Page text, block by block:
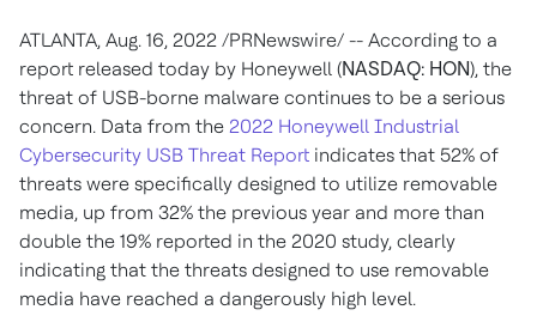
ATLANTA, Aug. 16, 2022 /PRNewswire/ -- According to a
report released today by Honeywell (NASDAQ: HON), the
threat of USB-borne malware continues to be a serious
concern. Data from the 2022 Honeywell Industrial
Cybersecurity USB Threat Report indicates that 52% of
threats were specifically designed to utilize removable
media, up from 32% the previous year and more than
double the 19% reported in the 2020 study, clearly
indicating that the threats designed to use removable
media have reached a dangerously high level.